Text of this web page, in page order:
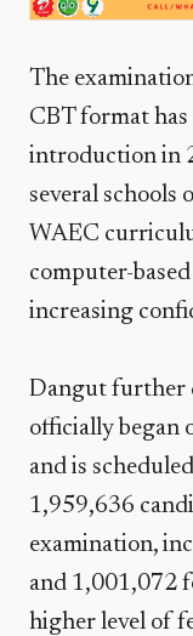
The
CBT format
introduction in
several schools
WAEC
computer-
increasing
Dangut further
officially began
and is
1,959,636
examination,
and 1,001,072
higher level of